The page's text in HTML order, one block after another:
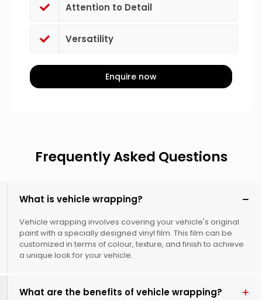
Attention to Detail
Versatility
Enquire now
Frequently Asked Questions
What is vehicle wrapping?
Vehicle wrapping involves covering your vehicle's original
paint with a specially designed vinyl film. This film can be
customized in terms of colour, texture, and finish to achieve
a unique look for your vehicle.
What are the benefits of vehicle wrapping?